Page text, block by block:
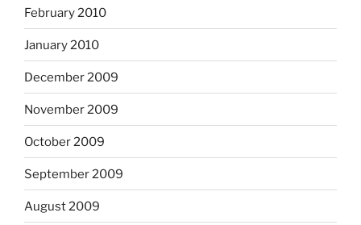
February 2010
January 2010
December 2009
November 2009
October 2009
September 2009
August 2009